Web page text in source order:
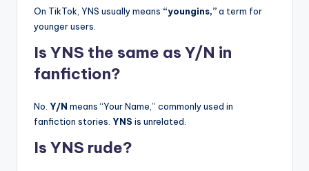
On TikTok, YNS usually means “youngins,”a term for
younger users.
Is YNS the same as Y/N in
fanfiction?
No. Y/N means “Your Name,” commonly used in
fanfiction stories. YNS is unrelated.
Is YNS rude?